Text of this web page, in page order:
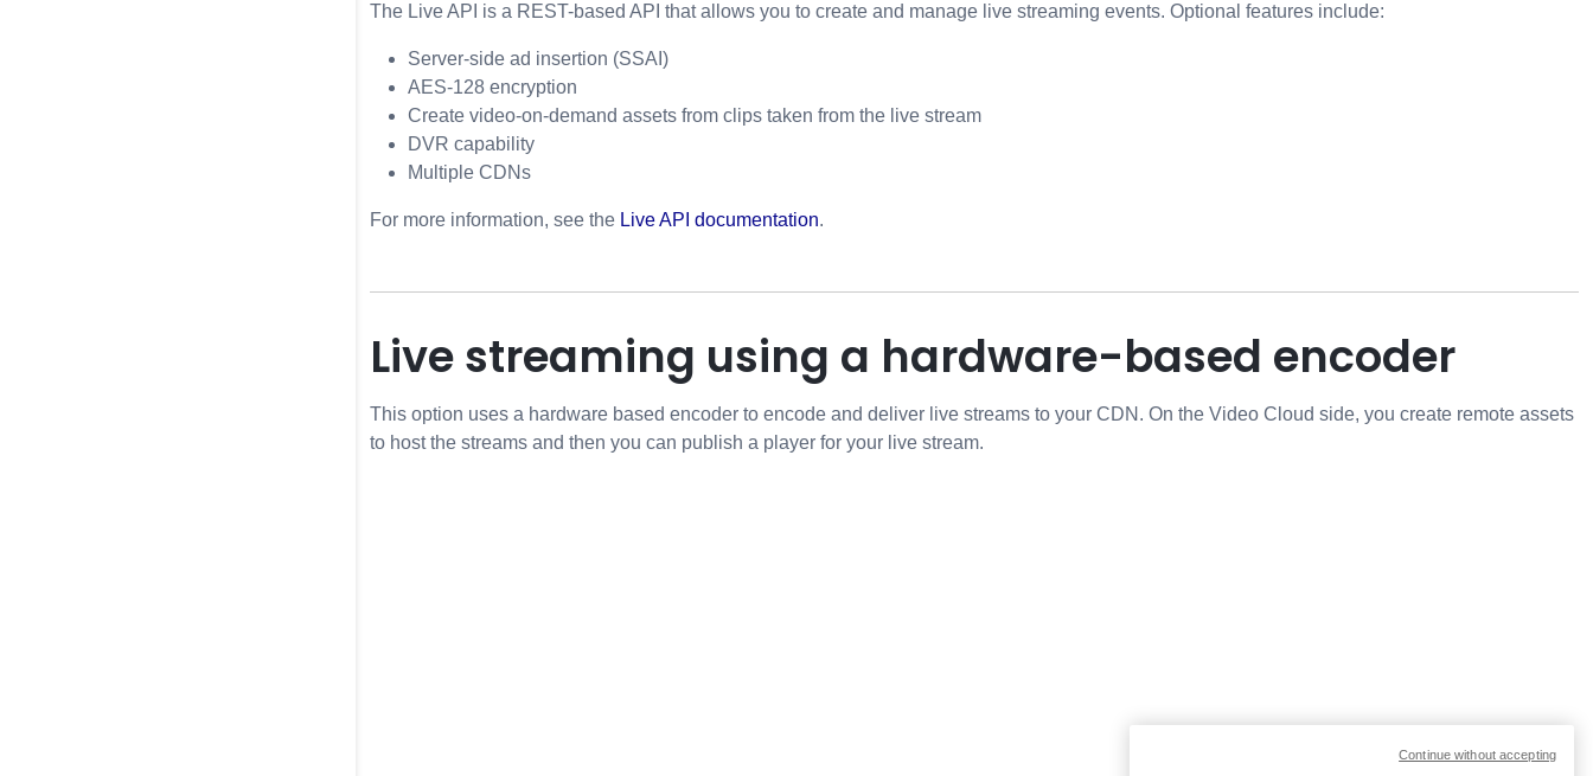
The Live API is a REST-based API that allows you to create and manage live streaming events. Optional features include:
Server-side ad insertion (SSAI)
AES-128 encryption
Create video-on-demand assets from clips taken from the live stream
DVR capability
Multiple CDNs
For more information, see the Live API documentation.
Live streaming using a hardware-based encoder
This option uses a hardware based encoder to encode and deliver live streams to your CDN. On the Video Cloud side, you create remote assets
to host the streams and then you can publish a player for your live stream.
Continue without accepting